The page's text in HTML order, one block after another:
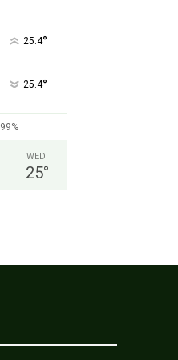
25.4°
25.4°
99%
WED
25°